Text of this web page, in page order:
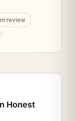
review
Honest